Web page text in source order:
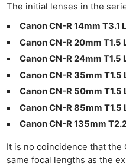
The initial lenses in the
Canon CN-R 14mm T3.1
Canon CN-R 20mm T1.5
Canon CN-R 24mm T1.5
Canon CN-R 35mm T1.5
Canon CN-R 50mm T1.5
Canon CN-R 85mm T1.5
Canon CN-R 135mm
It is no coincidence that the
same focal lengths as the